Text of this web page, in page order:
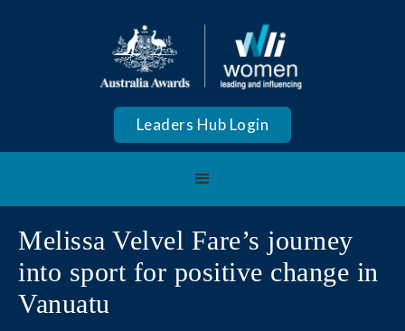
Leaders Hub Login
Melissa Velvel Fare’s journey
into sport for positive change in
Vanuatu